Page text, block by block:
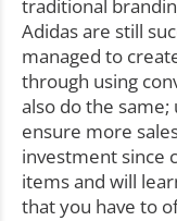
traditional
Adidas are still
managed to
through using
also do the same;
ensure more
investment since
items and will
that you have to